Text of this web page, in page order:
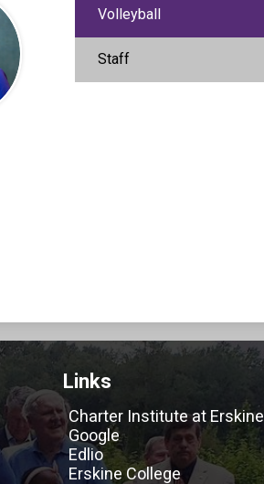
Volleyball
Staff
Links
Charter Institute at Erskine
Google
Edlio
Erskine College